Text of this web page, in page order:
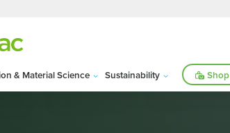
& Material Science Sustainability Shop